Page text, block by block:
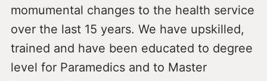
momumental changes to the health service
over the last 15 years. We have upskilled,
trained and have been educated to degree
level for Paramedics and to Master